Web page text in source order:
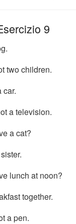
9
two children.
car.
a television.
a cat?
lunch at noon?
together.
a pen.